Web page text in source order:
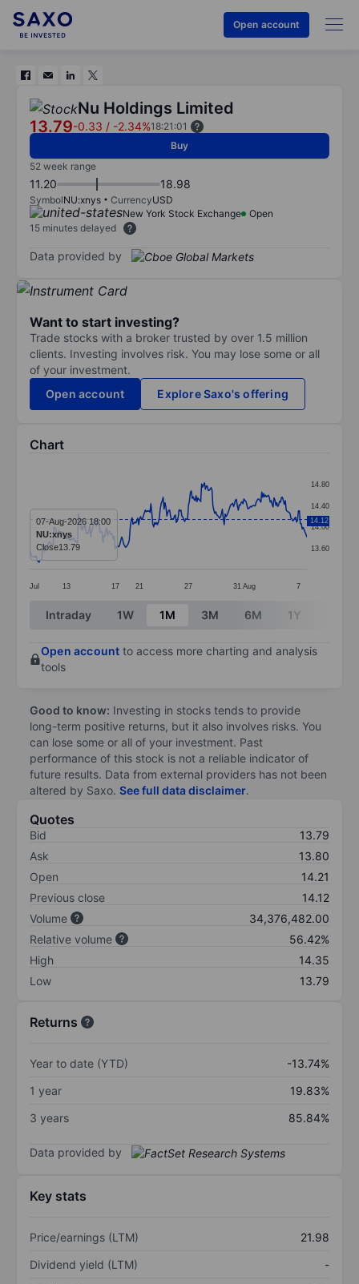
Open account
Nu Holdings Limited
13.79-0.33 / -2.34%18:21:01
Buy
52 week range
11.20 18.98
SymbolNU:xnys CurrencyUSD
New York Stock Exchange
Open
15 minutes delayed
Data provided by
Want to start investing?
Trade stocks with a broker trusted by over 1.5 million
clients. Investing involves risk. You may lose some or all
of your investment.
Open account
Explore Saxo's offering
Chart
Line chart with 296 data points.
The chart has 1 X axis displaying categories.
The chart has 1 Y axis displaying values. Data
Jul 13 17 21 27 31 Aug 7
13.60
14.00
14.40
14.80
14.12
07-Aug-2026 18:00
NU:xnys
Close13.79
End of interactive chart.
Intraday 1W 1M 3M 6M 1Y
Open account to access more charting and analysis
tools
Good to know: Investing in stocks tends to provide
long-term positive returns, but it also involves risks. You
can lose some or all of your investment. Past
performance of this stock is not a reliable indicator of
future results. Data from external providers has not been
altered by Saxo. See full data disclaimer.
Quotes
Bid
13.79
Ask
13.80
Open
14.21
Previous close
14.12
Volume
34,376,482.00
Relative volume
56.42%
High
14.35
Low
13.79
Returns
Year to date (YTD)
-13.74%
1 year
19.83%
3 years
85.84%
Data provided by
Key stats
Price/earnings (LTM)
21.98
Dividend yield (LTM)
-